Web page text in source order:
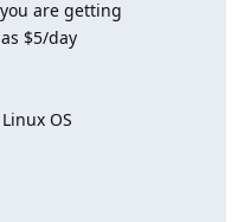
are getting
$5/day
OS